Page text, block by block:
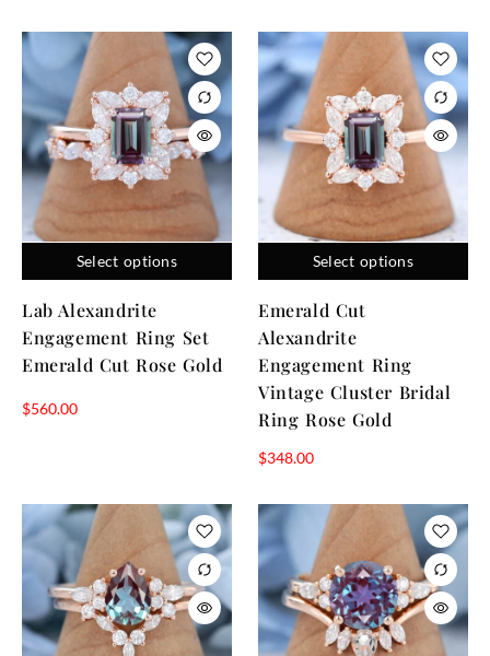
Select options
Lab Alexandrite
Engagement Ring Set
Emerald Cut Rose Gold
$560.00
Select options
Emerald Cut
Alexandrite
Engagement Ring
Vintage Cluster Bridal
Ring Rose Gold
$348.00